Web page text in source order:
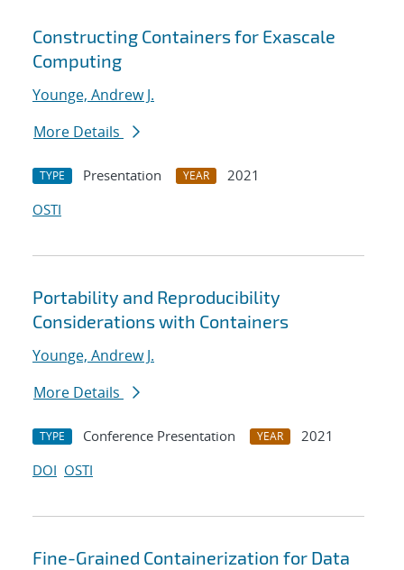
Constructing Containers for Exascale
Computing
Younge, Andrew J.
More Details
TYPE Presentation YEAR
2021
OSTI
Portability and Reproducibility
Considerations with Containers
Younge, Andrew J.
More Details
TYPE Conference Presentation YEAR
2021
DOI OSTI
Fine-Grained Containerization for Data